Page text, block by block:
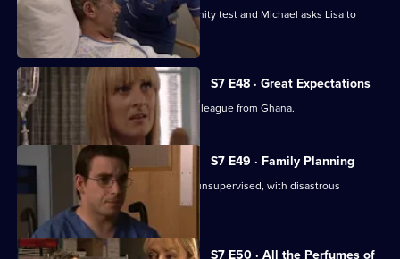
Tricia receives the results of the paternity test and Michael asks Lisa to
S7 E48 · Great Expectations
Adrian Edmondson returns as Ric's colleague from Ghana.
S7 E49 · Family Planning
Mubbs allows Dean to treat a patient unsupervised, with disastrous
consequences.
S7 E50 · All the Perfumes of